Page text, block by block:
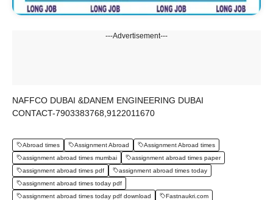
---Advertisement---
NAFFCO DUBAI &DANEM ENGINEERING DUBAI
CONTACT-7903383768,9122011670
Abroad times Assignment Abroad
Assignment Abroad times
assignment abroad times mumbai
assignment abroad times paper
assignment abroad times pdf
assignment abroad times today
assignment abroad times today pdf
assignment abroad times today pdf download
Fastnaukri.com